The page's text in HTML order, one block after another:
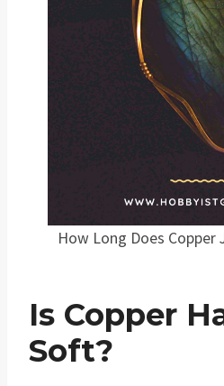
How Long Does Copper
Is Copper
Soft?